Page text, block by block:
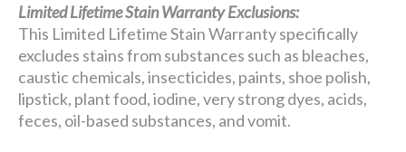
Limited Lifetime Stain Warranty Exclusions:
This Limited Lifetime Stain Warranty specifically
excludes stains from substances such as bleaches,
caustic chemicals, insecticides, paints, shoe polish,
lipstick, plant food, iodine, very strong dyes, acids,
feces, oil-based substances, and vomit.